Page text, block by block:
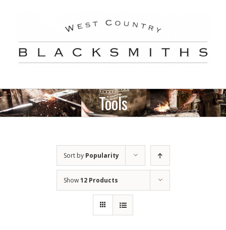
Tools
Sort by Popularity
Show12 Products